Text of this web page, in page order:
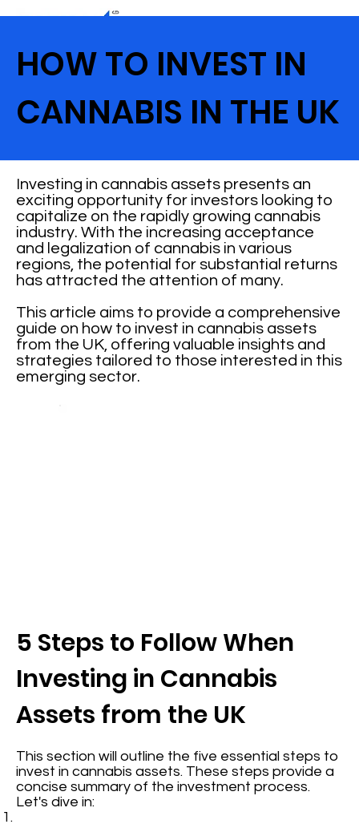
HOW TO INVEST IN
CANNABIS IN THE UK
Investing in cannabis assets presents an
exciting opportunity for investors looking to
capitalize on the rapidly growing cannabis
industry. With the increasing acceptance
and legalization of cannabis in various
regions, the potential for substantial returns
has attracted the attention of many.
This article aims to provide a comprehensive
guide on how to invest in cannabis assets
from the UK, offering valuable insights and
strategies tailored to those interested in this
emerging sector.
5 Steps to Follow When
Investing in Cannabis
Assets from the UK
This section will outline the five essential steps to
invest in cannabis assets. These steps provide a
concise summary of the investment process.
Let's dive in: